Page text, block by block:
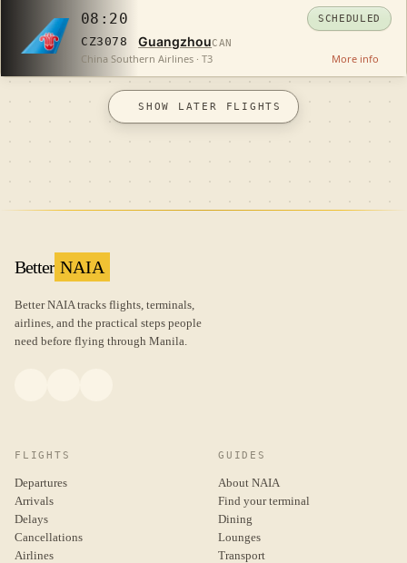
08:20
CZ3078 GuangzhouCAN
SCHEDULED
China Southern Airlines · T3 More info
SHOW LATER FLIGHTS
Better NAIA
Better NAIA tracks flights, terminals,
airlines, and the practical steps people
need before flying through Manila.
FLIGHTS
Departures
Arrivals
Delays
Cancellations
Airlines
GUIDES
About NAIA
Find your terminal
Dining
Lounges
Transport